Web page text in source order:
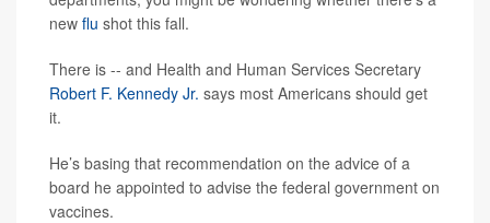
new flu shot this fall.
There is -- and Health and Human Services Secretary
Robert F. Kennedy Jr. says most Americans should get
it.
He’s basing that recommendation on the advice of a
board he appointed to advise the federal government on
vaccines.